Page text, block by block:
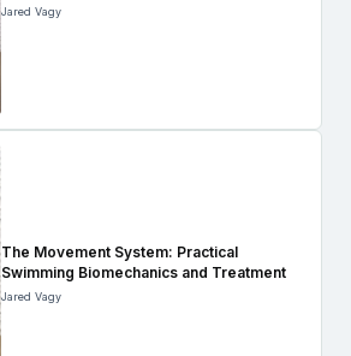
Jared Vagy
The Movement System: Practical
Swimming Biomechanics and Treatment
Jared Vagy